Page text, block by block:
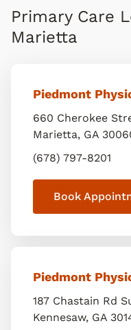
Primary Care
Marietta
Piedmont
660 Cherokee
Marietta, GA
(678) 797-8201
Book
Piedmont
187 Chastain Rd
Kennesaw, GA